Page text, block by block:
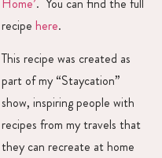
recipe here.
This recipe was created as
part of my “Staycation”
show, inspiring people with
recipes from my travels that
they can recreate at home